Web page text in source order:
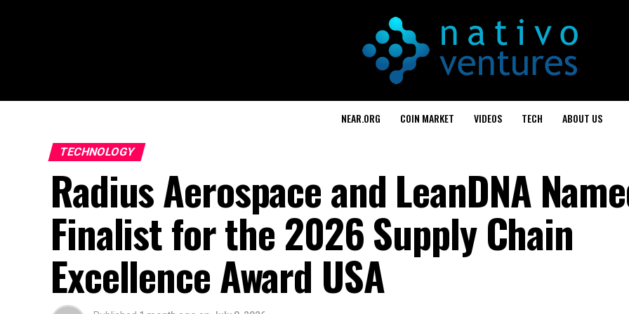
NEAR.ORG COIN MARKET VIDEOS TECH ABOUT US
TECHNOLOGY
Radius Aerospace and LeanDNA
Finalist for the 2026 Supply Chain
Excellence Award USA